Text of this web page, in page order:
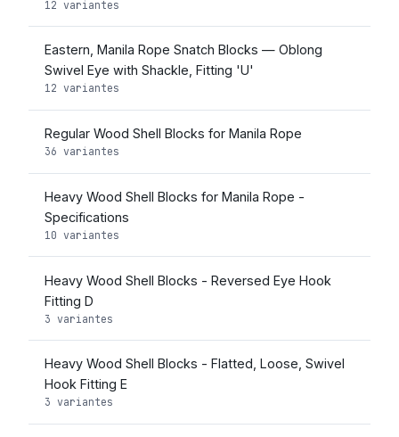
12 variantes
Eastern, Manila Rope Snatch Blocks — Oblong
Swivel Eye with Shackle, Fitting 'U'
12 variantes
Regular Wood Shell Blocks for Manila Rope
36 variantes
Heavy Wood Shell Blocks for Manila Rope -
Specifications
10 variantes
Heavy Wood Shell Blocks - Reversed Eye Hook
Fitting D
3 variantes
Heavy Wood Shell Blocks - Flatted, Loose, Swivel
Hook Fitting E
3 variantes